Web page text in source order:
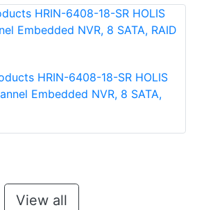
HRIN-6408-18-SR HOLIS
Embedded NVR, 8 SATA,
View all